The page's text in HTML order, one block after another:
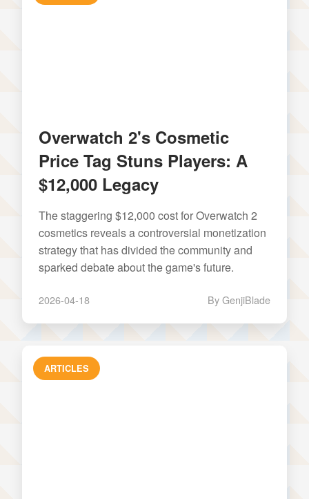
Overwatch 2's Cosmetic
Price Tag Stuns Players: A
$12,000 Legacy
The staggering $12,000 cost for Overwatch 2
cosmetics reveals a controversial monetization
strategy that has divided the community and
sparked debate about the game's future.
2026-04-18 By GenjiBlade
ARTICLES